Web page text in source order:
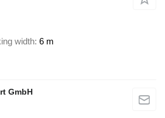
width 6 m
GmbH